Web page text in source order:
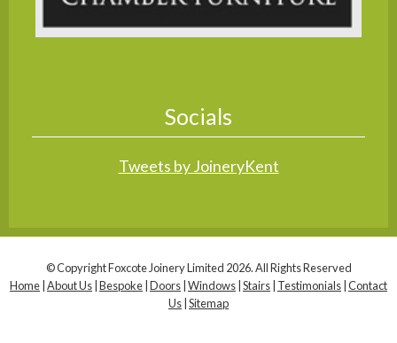
Socials
Tweets by JoineryKent
© Copyright Foxcote Joinery Limited 2026. All Rights Reserved
Home About Us Bespoke Doors Windows Stairs Testimonials Contact
Us Sitemap